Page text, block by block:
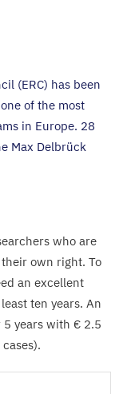
(ERC) has been
of the most
in Europe. 28
Max Delbrück
who are
own right. To
an excellent
ten years. An
5 years with € 2.5